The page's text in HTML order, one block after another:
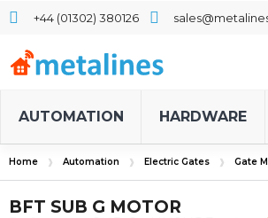
+44 (01302) 380126
AUTOMATION HARDWARE
Home Automation Electric Gates Gate
BFT SUB G MOTOR